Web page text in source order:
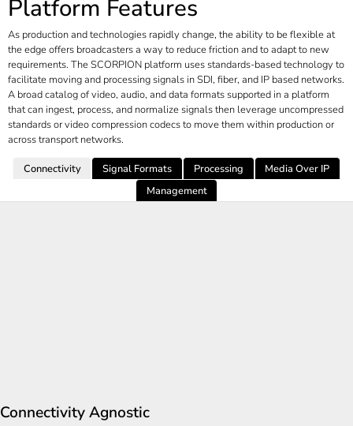
Platform Features
As production and technologies rapidly change, the ability to be flexible at
the edge offers broadcasters a way to reduce friction and to adapt to new
requirements. The SCORPION platform uses standards-based technology to
facilitate moving and processing signals in SDI, fiber, and IP based networks.
A broad catalog of video, audio, and data formats supported in a platform
that can ingest, process, and normalize signals then leverage uncompressed
standards or video compression codecs to move them within production or
across transport networks.
Connectivity Signal Formats Processing
Media Over IP
Management
Connectivity Agnostic